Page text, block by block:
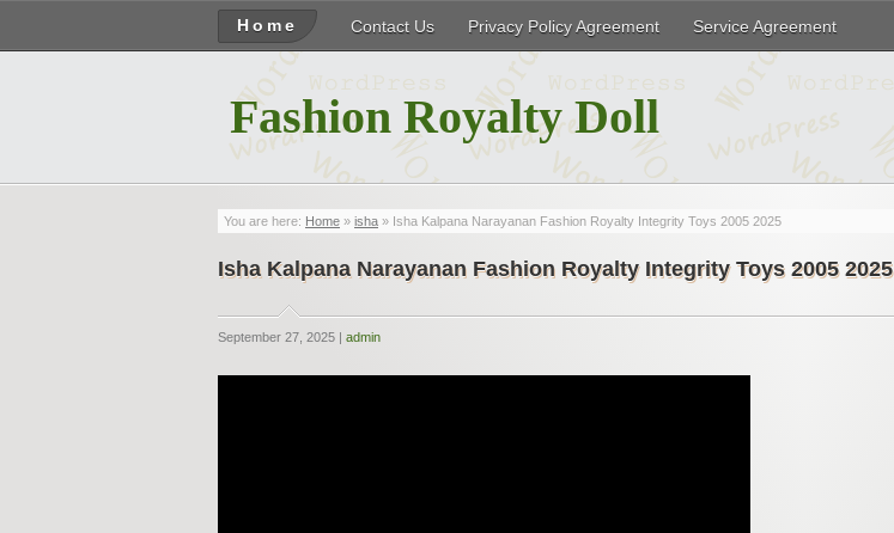
Home Contact Us Privacy Policy Agreement Service Agreement
Fashion Royalty Doll
You are here: Home » isha » Isha Kalpana Narayanan Fashion Royalty Integrity Toys 2005 2025
Isha Kalpana Narayanan Fashion Royalty Integrity Toys 2005 2025
September 27, 2025 | admin